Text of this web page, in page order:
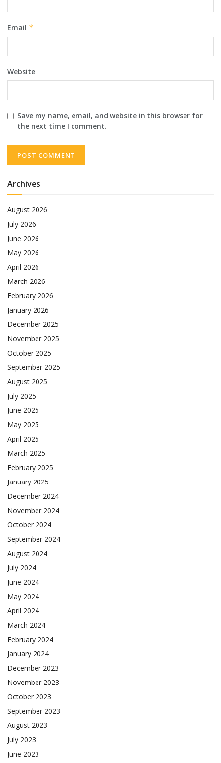
Email *
Website
Save my name, email, and website in this browser for
the next time I comment.
Archives
August 2026
July 2026
June 2026
May 2026
April 2026
March 2026
February 2026
January 2026
December 2025
November 2025
October 2025
September 2025
August 2025
July 2025
June 2025
May 2025
April 2025
March 2025
February 2025
January 2025
December 2024
November 2024
October 2024
September 2024
August 2024
July 2024
June 2024
May 2024
April 2024
March 2024
February 2024
January 2024
December 2023
November 2023
October 2023
September 2023
August 2023
July 2023
June 2023